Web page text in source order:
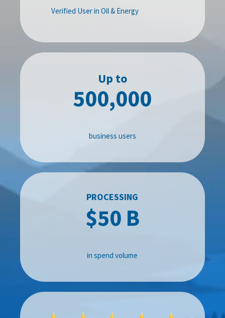
Verified User in Oil & Energy
Up to
500,000
business users
PROCESSING
$50 B
in spend volume